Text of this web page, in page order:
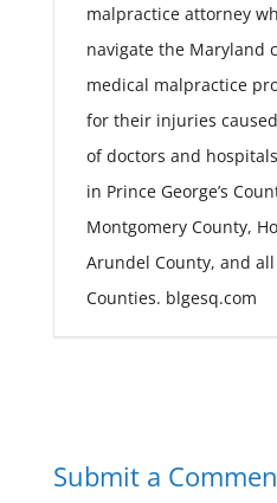
malpractice attorney
navigate the Maryland
medical malpractice
for their injuries
of doctors and
in Prince George’s
Montgomery County,
Arundel County, and
Counties. blgesq.com
Submit a